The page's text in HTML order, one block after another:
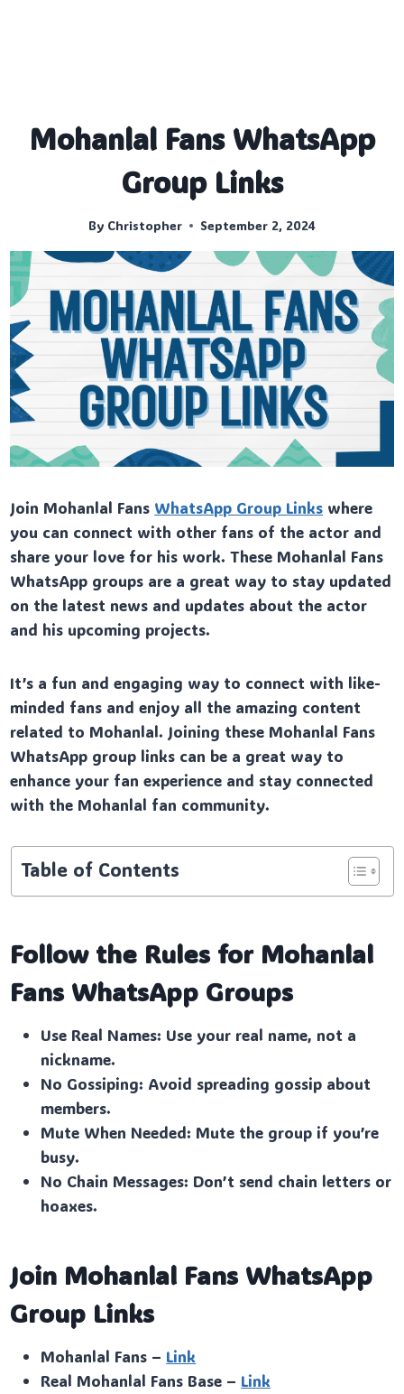
Mohanlal Fans WhatsApp
Group Links
By Christopher September 2, 2024
Join Mohanlal Fans WhatsApp Group Links where
you can connect with other fans of the actor and
share your love for his work. These Mohanlal Fans
WhatsApp groups are a great way to stay updated
on the latest news and updates about the actor
and his upcoming projects.
It’s a fun and engaging way to connect with like-
minded fans and enjoy all the amazing content
related to Mohanlal. Joining these Mohanlal Fans
WhatsApp group links can be a great way to
enhance your fan experience and stay connected
with the Mohanlal fan community.
Table of Contents
Follow the Rules for Mohanlal
Fans WhatsApp Groups
Use Real Names: Use your real name, not a
nickname.
No Gossiping: Avoid spreading gossip about
members.
Mute When Needed: Mute the group if you’re
busy.
No Chain Messages: Don’t send chain letters or
hoaxes.
Join Mohanlal Fans WhatsApp
Group Links
Mohanlal Fans – Link
Real Mohanlal Fans Base – Link